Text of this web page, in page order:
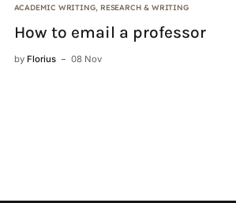
ACADEMIC WRITING, RESEARCH & WRITING
How to email a professor
by Florius 08 Nov